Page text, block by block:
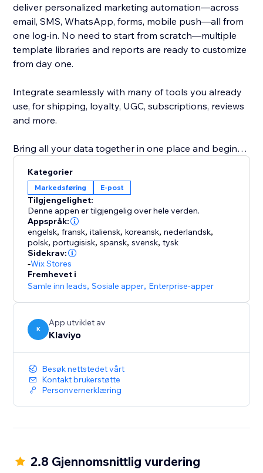
deliver personalized marketing automation—across
email, SMS, WhatsApp, forms, mobile push—all from
one log-in. No need to start from scratch—multiple
template libraries and reports are ready to customize
from day one.
Integrate seamlessly with many of tools you already
use, for shipping, loyalty, UGC, subscriptions, reviews
and more.
Bring all your data together in one place and begin
works best.
Our real-time integration syncs customer history,
behavior and status to deliver Abandoned Checkout,
Placed Order, Refunded, and Canceled Orders with
catalog, variant, and labels so you can use this data
across your messages and revenue reporting.
Support for all paying customers includes email, live
chat, Klaviyo Help Center, Klaviyo Community Forum,
Academy and live trainings.
Kategorier
Markedsføring E-post
Tilgjengelighet:
Denne appen er tilgjengelig over hele verden.
Appspråk:
engelsk,fransk,italiensk,koreansk,nederlandsk,
polsk,portugisisk,spansk,svensk,tysk
Sidekrav:
-Wix Stores
Fremhevet i
Samle inn leads,Sosiale apper, Enterprise-apper
K
App utviklet av
Klaviyo
Besøk nettstedet vårt
Kontakt brukerstøtte
Personvernerklæring
2.8 Gjennomsnittlig vurdering